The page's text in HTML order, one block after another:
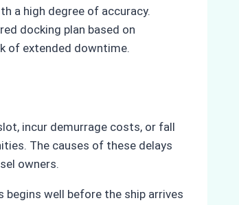
a high degree of accuracy.
docking plan based on
of extended downtime.
incur demurrage costs, or fall
The causes of these delays
owners.
begins well before the ship arrives